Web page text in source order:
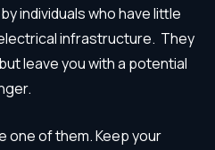
individuals who have little
infrastructure. They
leave you with a potential
one of them. Keep your